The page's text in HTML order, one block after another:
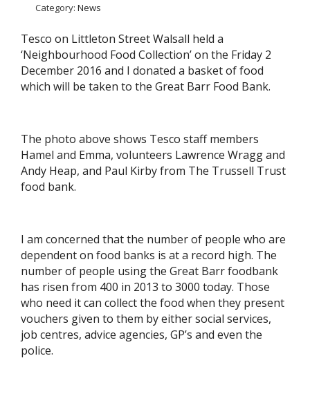
Category: News
Tesco on Littleton Street Walsall held a
‘Neighbourhood Food Collection’ on the Friday 2
December 2016 and I donated a basket of food
which will be taken to the Great Barr Food Bank.
The photo above shows Tesco staff members
Hamel and Emma, volunteers Lawrence Wragg and
Andy Heap, and Paul Kirby from The Trussell Trust
food bank.
I am concerned that the number of people who are
dependent on food banks is at a record high. The
number of people using the Great Barr foodbank
has risen from 400 in 2013 to 3000 today. Those
who need it can collect the food when they present
vouchers given to them by either social services,
job centres, advice agencies, GP’s and even the
police.